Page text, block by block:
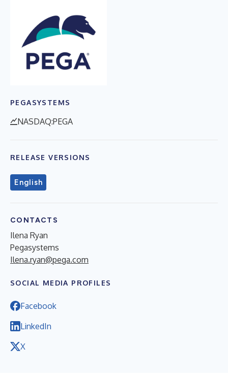
PEGASYSTEMS
NASDAQ:PEGA
RELEASE VERSIONS
English
CONTACTS
Ilena Ryan
Pegasystems
Ilena.ryan@pega.com
SOCIAL MEDIA PROFILES
Facebook
LinkedIn
X